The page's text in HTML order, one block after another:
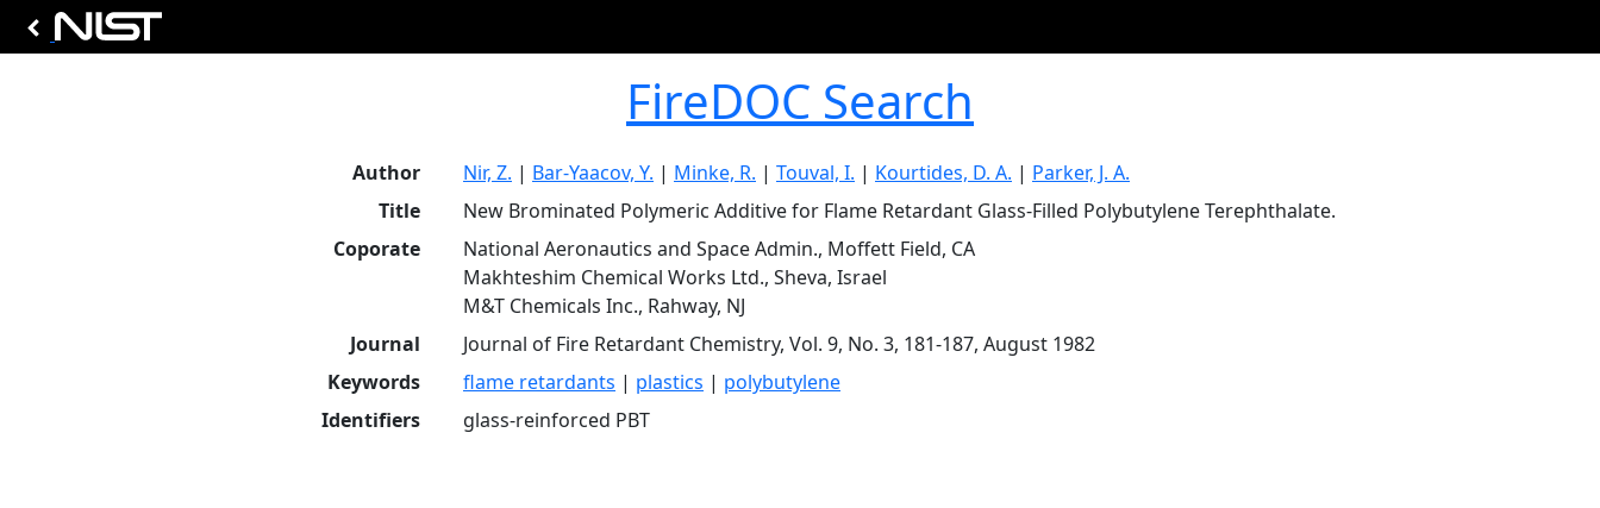
FireDOC Search
Author Nir, Z. | Bar-Yaacov, Y. | Minke, R. | Touval, I. | Kourtides, D. A. | Parker, J. A.
Title
New Brominated Polymeric Additive for Flame Retardant Glass-Filled Polybutylene Terephthalate.
Coporate
National Aeronautics and Space Admin., Moffett Field, CA
Makhteshim Chemical Works Ltd., Sheva, Israel
M&T Chemicals Inc., Rahway, NJ
Journal
Journal of Fire Retardant Chemistry, Vol. 9, No. 3, 181-187, August 1982
Keywords
flame retardants | plastics | polybutylene
Identifiers
glass-reinforced PBT